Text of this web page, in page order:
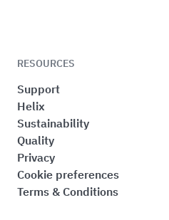
RESOURCES
Support
Helix
Sustainability
Quality
Privacy
Cookie preferences
Terms & Conditions